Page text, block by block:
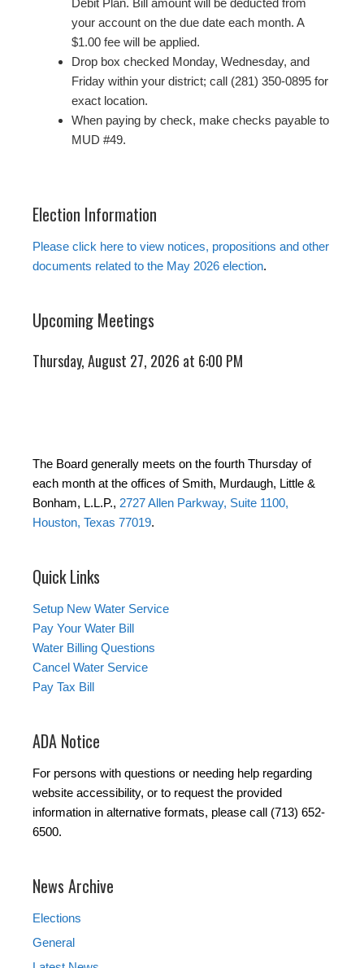
Debit Plan. Bill amount will be deducted from
your account on the due date each month. A
$1.00 fee will be applied.
Drop box checked Monday, Wednesday, and
Friday within your district; call (281) 350-0895 for
exact location.
When paying by check, make checks payable to
MUD #49.
Election Information
Please click here to view notices, propositions and other
documents related to the May 2026 election.
Upcoming Meetings
Thursday, August 27, 2026 at 6:00 PM
The Board generally meets on the fourth Thursday of
each month at the offices of Smith, Murdaugh, Little &
Bonham, L.L.P., 2727 Allen Parkway, Suite 1100,
Houston, Texas 77019.
Quick Links
Setup New Water Service
Pay Your Water Bill
Water Billing Questions
Cancel Water Service
Pay Tax Bill
ADA Notice
For persons with questions or needing help regarding
website accessibility, or to request the provided
information in alternative formats, please call (713) 652-
6500.
News Archive
Elections
General